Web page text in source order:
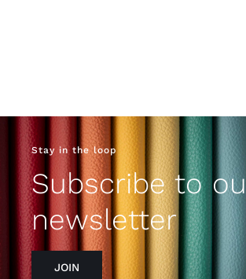
Stay in the loop
Subscribe to
newsletter
JOIN